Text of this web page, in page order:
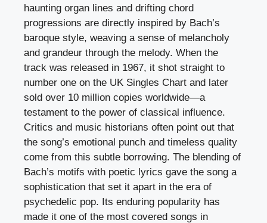
haunting organ lines and drifting chord
progressions are directly inspired by Bach’s
baroque style, weaving a sense of melancholy
and grandeur through the melody. When the
track was released in 1967, it shot straight to
number one on the UK Singles Chart and later
sold over 10 million copies worldwide—a
testament to the power of classical influence.
Critics and music historians often point out that
the song’s emotional punch and timeless quality
come from this subtle borrowing. The blending of
Bach’s motifs with poetic lyrics gave the song a
sophistication that set it apart in the era of
psychedelic pop. Its enduring popularity has
made it one of the most covered songs in